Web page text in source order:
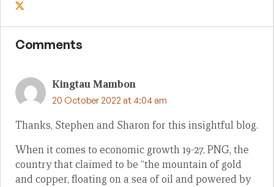
Comments
Kingtau Mambon
20 October 2022 at 4:04 am
Thanks, Stephen and Sharon for this insightful blog.
When it comes to economic growth 19-27, PNG, the
country that claimed to be “the mountain of gold
and copper, floating on a sea of oil and powered by